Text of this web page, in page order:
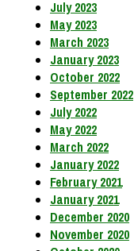
July 2023
May 2023
March 2023
January 2023
October 2022
September 2022
July 2022
May 2022
March 2022
January 2022
February 2021
January 2021
December 2020
November 2020